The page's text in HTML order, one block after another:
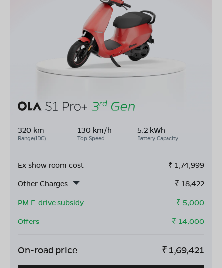
320 km
Range(IDC)
130 km/h
Top Speed
5.2 kWh
Battery Capacity
Ex show room cost ₹ 1,74,999
Other Charges
₹ 18,422
PM E-drive subsidy
- ₹ 5,000
Offers
- ₹ 14,000
On-road price ₹ 1,69,421